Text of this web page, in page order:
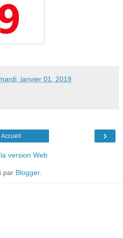
janvier 01, 2019
›
Accueil
version Web
par Blogger.